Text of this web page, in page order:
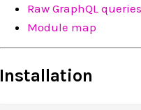
Raw GraphQL queries
Module map
Installation